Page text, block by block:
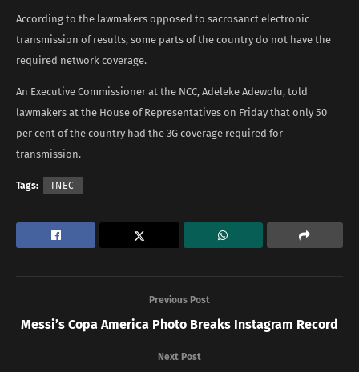
According to the lawmakers opposed to sacrosanct electronic
transmission of results, some parts of the country do not have the
required network coverage.
An Executive Commissioner at the NCC, Adeleke Adewolu, told
lawmakers at the House of Representatives on Friday that only 50
per cent of the country had the 3G coverage required for
transmission.
Tags: INEC
Previous Post
Messi’s Copa America Photo Breaks Instagram Record
Next Post